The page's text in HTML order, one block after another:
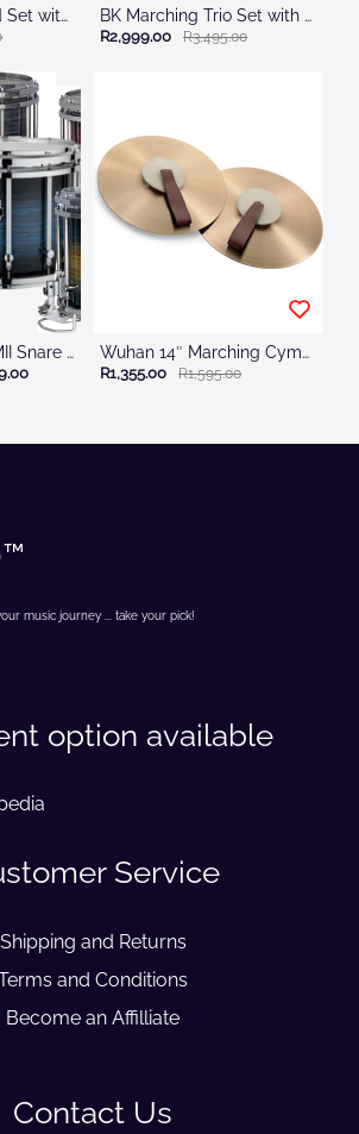
BK Marching Quad Set with Harness BK Marching Trio Set with Harness
R2,999.00 R3,495.00
Mapex Quantum MII Snare Drum CC Wuhan 14″ Marching Cymbal Set with Straps
R1,355.00 R1,595.00
™
music journey ... take your pick!
option available
Service
Shipping and Returns
and Conditions
Become an Affilliate
Contact Us